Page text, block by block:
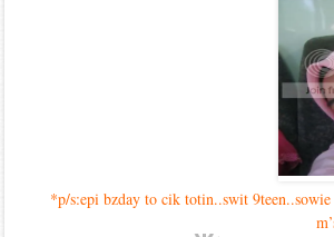
*p/s:epi bzday to cik totin..swit